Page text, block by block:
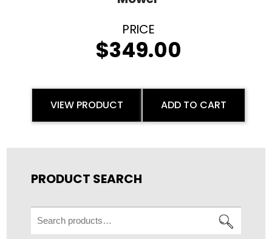
$349.00
VIEW PRODUCT ADD TO CART
PRODUCT SEARCH
Search
for: